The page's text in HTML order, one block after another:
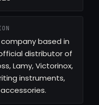
based in
distributor of
Lamy, Victorinox,
instruments,